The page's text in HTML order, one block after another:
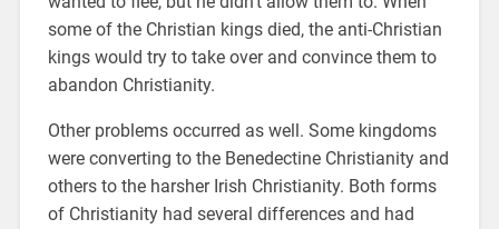
some of the Christian kings died, the anti-Christian
kings would try to take over and convince them to
abandon Christianity.
Other problems occurred as well. Some kingdoms
were converting to the Benedectine Christianity and
others to the harsher Irish Christianity. Both forms
of Christianity had several differences and had